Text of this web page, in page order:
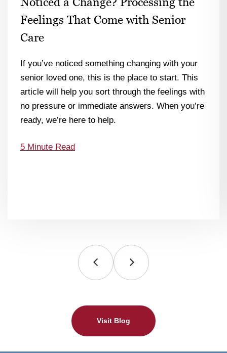
Feelings That Come with Senior
Care
If you’ve noticed something changing with your
senior loved one, this is the place to start. This
article will help you sort through the feelings with
no pressure or immediate answers. When you’re
ready, we’re here to help.
5 Minute Read
Visit Blog